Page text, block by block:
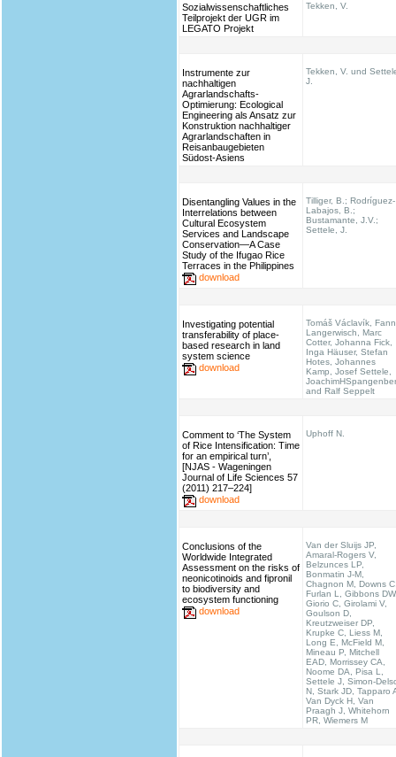
Sozialwissenschaftliches
Teilprojekt der UGR im
LEGATO Projekt
Tekken, V.
Instrumente zur
nachhaltigen
Agrarlandschafts-
Optimierung: Ecological
Engineering als Ansatz zur
Konstruktion nachhaltiger
Agrarlandschaften in
Reisanbaugebieten
Südost-Asiens
Tekken, V. und
J.
Disentangling Values in the
Interrelations between
Cultural Ecosystem
Services and Landscape
Conservation—A Case
Study of the Ifugao Rice
Terraces in the Philippines
download
Tilliger, B.; Rodríguez-
Labajos, B.;
Bustamante, J.V.;
Settele, J.
Investigating potential
transferability of place-
based research in land
system science
download
Tomáš Václavík,
Langerwisch, Marc
Cotter, Johanna Fick,
Inga Häuser, Stefan
Hotes, Johannes
Kamp, Josef Settele,
and Ralf Seppelt
Comment to ‘The System
of Rice Intensification: Time
for an empirical turn’,
[NJAS - Wageningen
Journal of Life Sciences 57
(2011) 217–224]
download
Uphoff N.
Conclusions of the
Worldwide Integrated
Assessment on the risks of
neonicotinoids and fipronil
to biodiversity and
ecosystem functioning
download
Van der Sluijs JP,
Amaral-Rogers V,
Belzunces LP,
Bonmatin J-M,
Chagnon M, Downs
Furlan L, Gibbons
Giorio C, Girolami V,
Goulson D,
Kreutzweiser DP,
Krupke C, Liess M,
Long E, McField M,
Mineau P, Mitchell
EAD, Morrissey CA,
Noome DA, Pisa L,
Settele J, Simon-
N, Stark JD, Tapparo
Van Dyck H, Van
Praagh J, Whitehorn
PR, Wiemers M